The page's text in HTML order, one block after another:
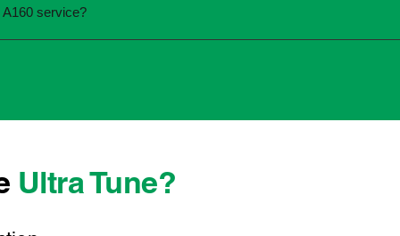
to have it checked by a professional sooner rather than
service?
who offer transparent communication and
Ultra Tune?